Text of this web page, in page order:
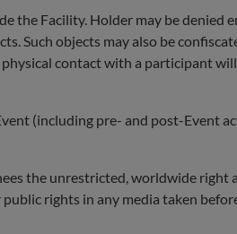
the Facility. Holder may be denied
Such objects may also be
contact with a participant
(including pre- and post-Event
the unrestricted, worldwide right
rights in any media taken